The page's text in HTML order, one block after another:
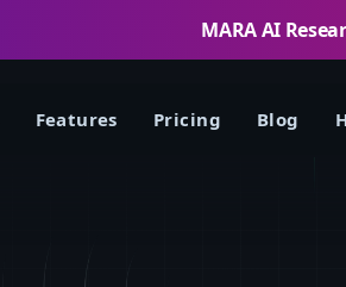
MARA AI
Features Pricing Blog